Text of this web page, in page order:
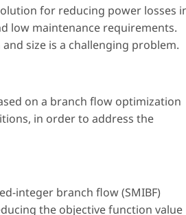
for reducing power losses
low maintenance requirements.
size is a challenging problem.
on a branch flow optimization
in order to address the
integer branch flow (SMIBF)
the objective function value